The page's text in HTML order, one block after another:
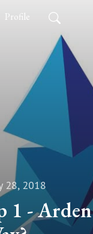
Profile
28, 2018
1 -